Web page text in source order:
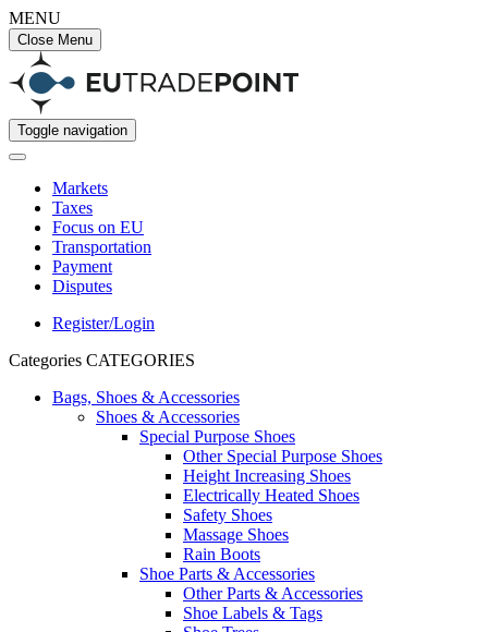
MENU
Close Menu
Toggle navigation
Markets
Taxes
Focus on EU
Transportation
Payment
Disputes
Register/Login
Categories CATEGORIES
Bags, Shoes & Accessories
Shoes & Accessories
Special Purpose Shoes
Other Special Purpose Shoes
Height Increasing Shoes
Electrically Heated Shoes
Safety Shoes
Massage Shoes
Rain Boots
Shoe Parts & Accessories
Other Parts & Accessories
Shoe Labels & Tags